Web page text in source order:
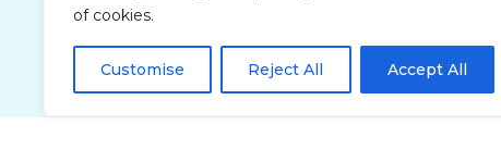
of cookies.
Customise Reject All Accept All